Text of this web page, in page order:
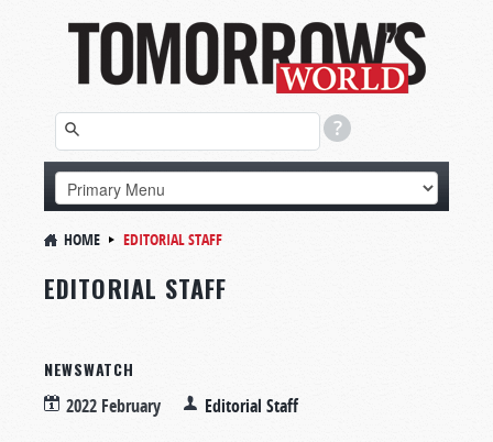
HOME EDITORIAL STAFF
EDITORIAL STAFF
NEWSWATCH
2022 February Editorial Staff